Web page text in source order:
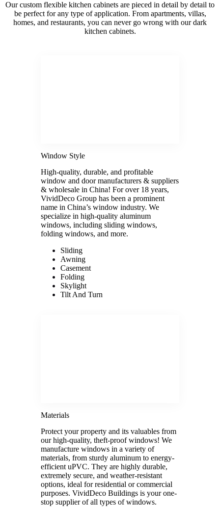
Our custom flexible kitchen cabinets are pieced in detail by detail to
be perfect for any type of application. From apartments, villas,
homes, and restaurants, you can never go wrong with our dark
kitchen cabinets.
Window Style
High-quality, durable, and profitable
window and door manufacturers & suppliers
& wholesale in China! For over 18 years,
VividDeco Group has been a prominent
name in China’s window industry. We
specialize in high-quality aluminum
windows, including sliding windows,
folding windows, and more.
Sliding
Awning
Casement
Folding
Skylight
Tilt And Turn
Materials
Protect your property and its valuables from
our high-quality, theft-proof windows! We
manufacture windows in a variety of
materials, from sturdy aluminum to energy-
efficient uPVC. They are highly durable,
extremely secure, and weather-resistant
options, ideal for residential or commercial
purposes. VividDeco Buildings is your one-
stop supplier of all types of windows.